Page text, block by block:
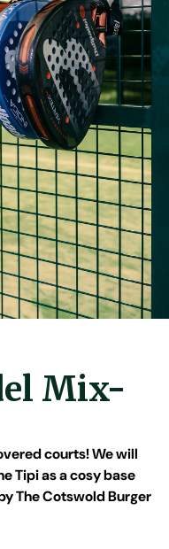
Mix-
courts! We will
Tipi as a cosy base
The Cotswold Burger